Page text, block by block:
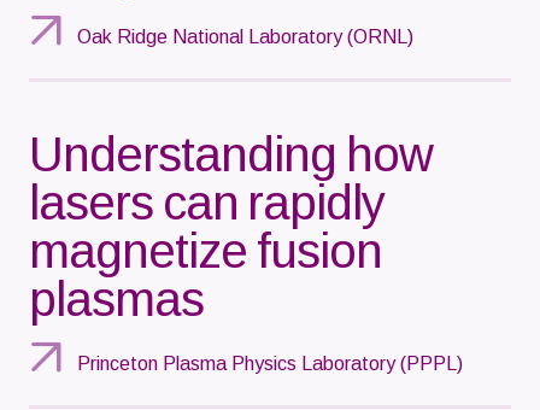
Oak Ridge National Laboratory (ORNL)
Understanding how
lasers can rapidly
magnetize fusion
plasmas
Princeton Plasma Physics Laboratory (PPPL)